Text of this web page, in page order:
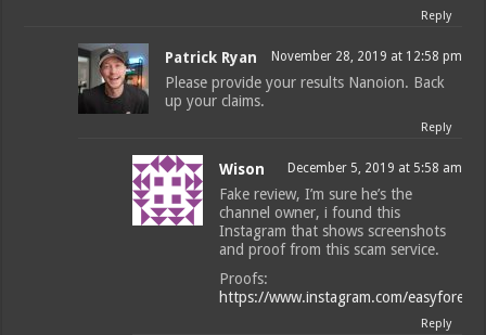
Reply
Patrick Ryan November 28, 2019 at 12:58 pm
Please provide your results Nanoion. Back
up your claims.
Reply
Wison December 5, 2019 at 5:58 am
Fake review, I’m sure he’s the
channel owner, i found this
Instagram that shows screenshots
and proof from this scam service.
Proofs:
https://www.instagram.com/
Reply